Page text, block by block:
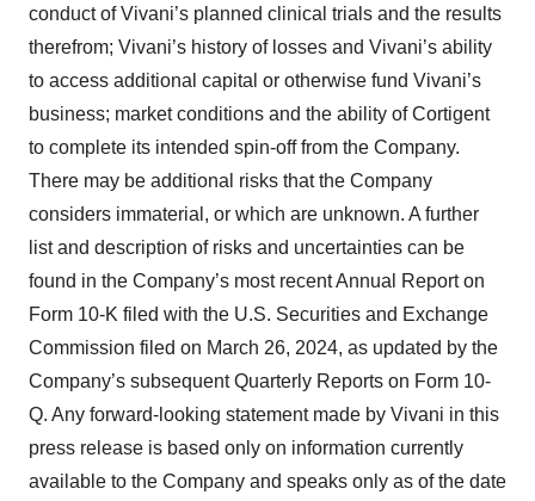
conduct of Vivani’s planned clinical trials and the results
therefrom; Vivani’s history of losses and Vivani’s ability
to access additional capital or otherwise fund Vivani’s
business; market conditions and the ability of Cortigent
to complete its intended spin-off from the Company.
There may be additional risks that the Company
considers immaterial, or which are unknown. A further
list and description of risks and uncertainties can be
found in the Company’s most recent Annual Report on
Form 10-K filed with the U.S. Securities and Exchange
Commission filed on March 26, 2024, as updated by the
Company’s subsequent Quarterly Reports on Form 10-
Q. Any forward-looking statement made by Vivani in this
press release is based only on information currently
available to the Company and speaks only as of the date